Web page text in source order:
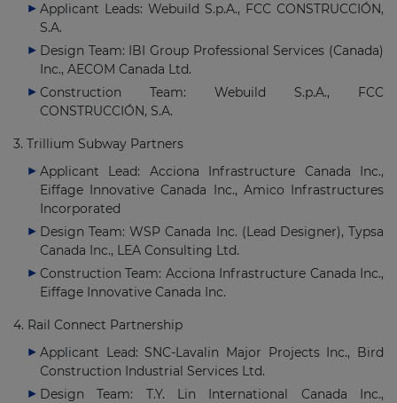
Applicant Leads: Webuild S.p.A., FCC CONSTRUCCIÓN,
S.A.
Design Team: IBI Group Professional Services (Canada)
Inc., AECOM Canada Ltd.
Construction Team: Webuild S.p.A., FCC
CONSTRUCCIÓN, S.A.
3. Trillium Subway Partners
Applicant Lead: Acciona Infrastructure Canada Inc.,
Eiffage Innovative Canada Inc., Amico Infrastructures
Incorporated
Design Team: WSP Canada Inc. (Lead Designer), Typsa
Canada Inc., LEA Consulting Ltd.
Construction Team: Acciona Infrastructure Canada Inc.,
Eiffage Innovative Canada Inc.
4. Rail Connect Partnership
Applicant Lead: SNC-Lavalin Major Projects Inc., Bird
Construction Industrial Services Ltd.
Design Team: T.Y. Lin International Canada Inc.,